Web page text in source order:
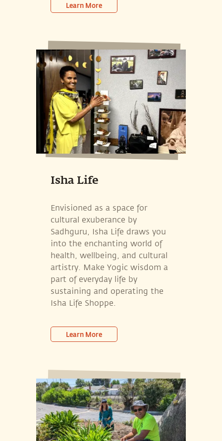
Learn More
Isha Life
Envisioned as a space for
cultural exuberance by
Sadhguru, Isha Life draws you
into the enchanting world of
health, wellbeing, and cultural
artistry. Make Yogic wisdom a
part of everyday life by
sustaining and operating the
Isha Life Shoppe.
Learn More